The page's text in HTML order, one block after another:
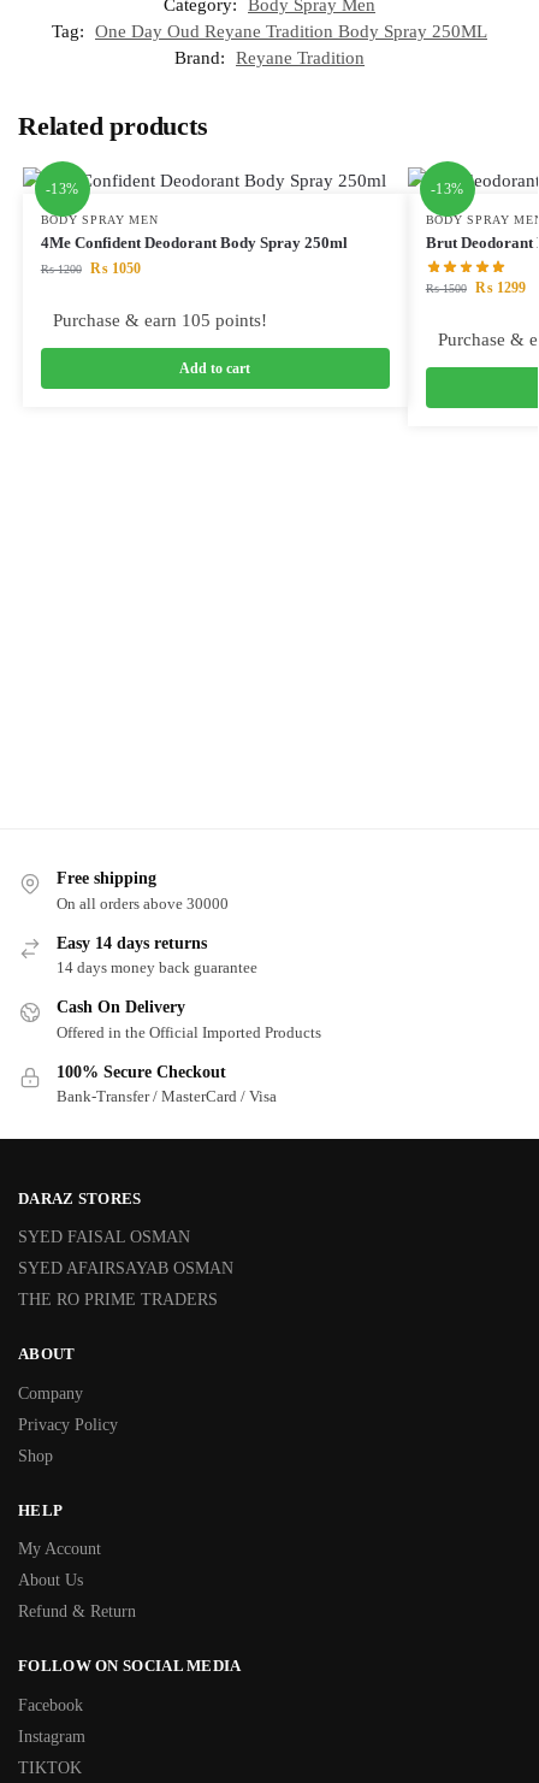
Category:
Body Spray Men
Tag:
One Day Oud Reyane Tradition Body Spray 250ML
Brand:
Reyane Tradition
Related products
-13%
BODY SPRAY MEN
4Me Confident Deodorant Body Spray 250ml
₨1200 ₨1050
Purchase & earn 105 points!
Add to cart
-13%
BODY SPRAY
Brut Deodorant
₨1500 ₨1299
Purchase &
Free shipping
On all orders above 30000
Easy 14 days returns
14 days money back guarantee
Cash On Delivery
Offered in the Official Imported Products
100% Secure Checkout
Bank-Transfer / MasterCard / Visa
DARAZ STORES
SYED FAISAL OSMAN
SYED AFAIRSAYAB OSMAN
THE RO PRIME TRADERS
ABOUT
Company
Privacy Policy
Shop
HELP
My Account
About Us
Refund & Return
FOLLOW ON SOCIAL MEDIA
Facebook
Instagram
TIKTOK